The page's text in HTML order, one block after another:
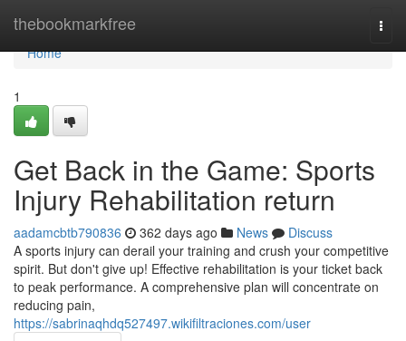
thebookmarkfree
Home
Home
1
Get Back in the Game: Sports
Injury Rehabilitation return
aadamcbtb790836 362 days ago News
Discuss
A sports injury can derail your training and crush your competitive
spirit. But don't give up! Effective rehabilitation is your ticket back
to peak performance. A comprehensive plan will concentrate on
reducing pain,
https://sabrinaqhdq527497.wikifiltraciones.com/user